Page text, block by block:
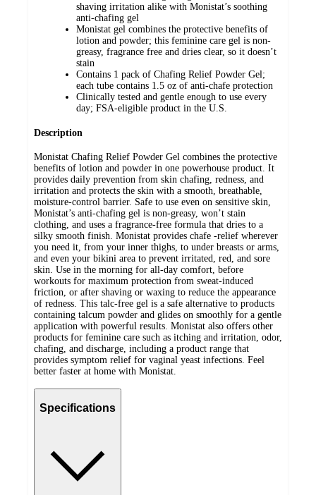
shaving irritation alike with Monistat’s soothing
anti-chafing gel
Monistat gel combines the protective benefits of
lotion and powder; this feminine care gel is non-
greasy, fragrance free and dries clear, so it doesn’t
stain
Contains 1 pack of Chafing Relief Powder Gel;
each tube contains 1.5 oz of anti-chafe protection
Clinically tested and gentle enough to use every
day; FSA-eligible product in the U.S.
Description
Monistat Chafing Relief Powder Gel combines the protective
benefits of lotion and powder in one powerhouse product. It
provides daily prevention from skin chafing, redness, and
irritation and protects the skin with a smooth, breathable,
moisture-control barrier. Safe to use even on sensitive skin,
Monistat’s anti-chafing gel is non-greasy, won’t stain
clothing, and uses a fragrance-free formula that dries to a
silky smooth finish. Monistat provides chafe -relief wherever
you need it, from your inner thighs, to under breasts or arms,
and even your bikini area to prevent irritated, red, and sore
skin. Use in the morning for all-day comfort, before
workouts for maximum protection from sweat-induced
friction, or after shaving or waxing to reduce the appearance
of redness. This talc-free gel is a safe alternative to products
containing talcum powder and glides on smoothly for a gentle
application with powerful results. Monistat also offers other
products for feminine care such as itching and irritation, odor,
chafing, and discharge, including a product range that
provides symptom relief for vaginal yeast infections. Feel
better faster at home with Monistat.
Specifications